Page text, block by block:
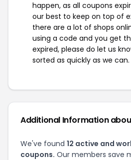
happen, as all coupons
our best to keep on top of
there are a lot of shops
using a code and you get
expired, please do let us
sorted as quickly as we can.
Additional Information
We've found 12 active and
coupons. Our members save